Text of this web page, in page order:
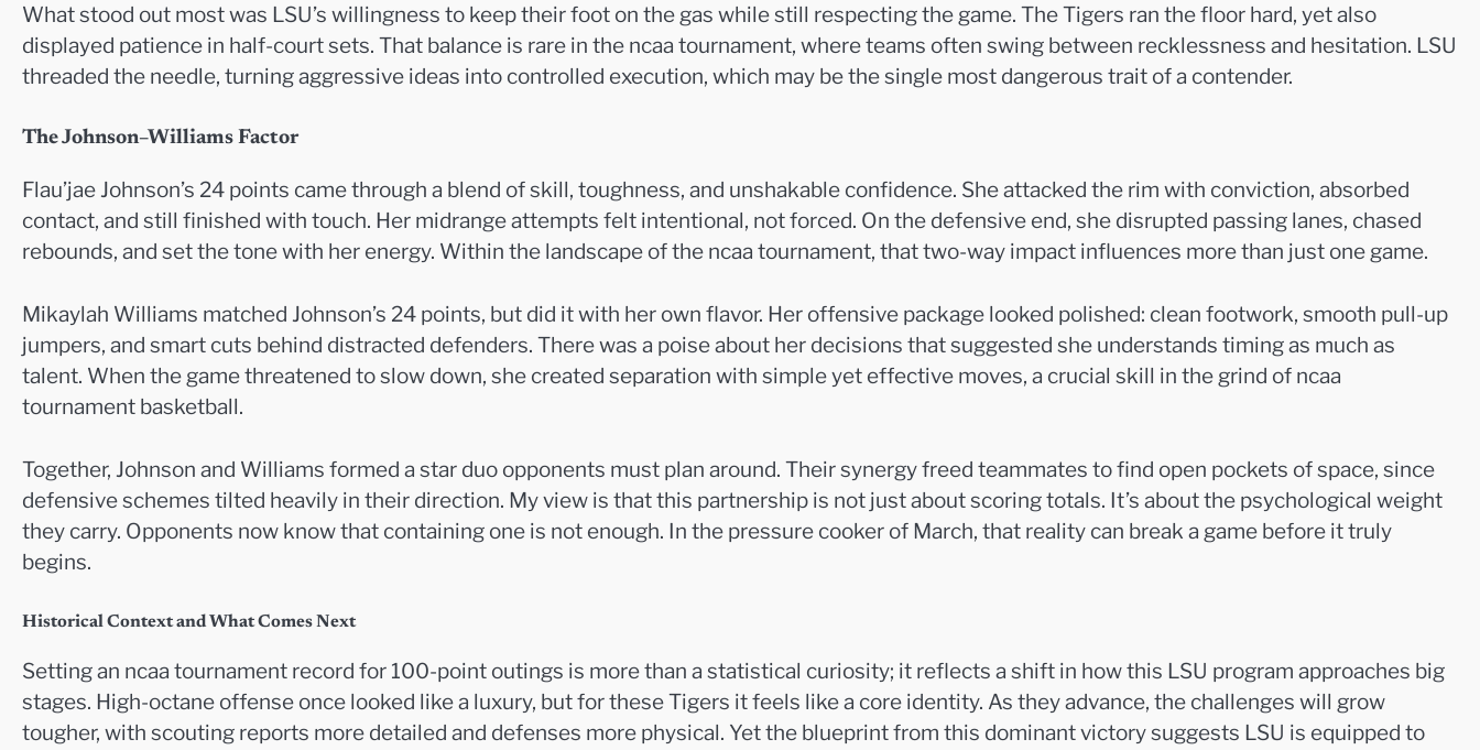
What stood out most was LSU’s willingness to keep their foot on the gas while still respecting the game. The Tigers ran the floor hard, yet also
displayed patience in half-court sets. That balance is rare in the ncaa tournament, where teams often swing between recklessness and hesitation. LSU
threaded the needle, turning aggressive ideas into controlled execution, which may be the single most dangerous trait of a contender.
The Johnson–Williams Factor
Flau’jae Johnson’s 24 points came through a blend of skill, toughness, and unshakable confidence. She attacked the rim with conviction, absorbed
contact, and still finished with touch. Her midrange attempts felt intentional, not forced. On the defensive end, she disrupted passing lanes, chased
rebounds, and set the tone with her energy. Within the landscape of the ncaa tournament, that two-way impact influences more than just one game.
Mikaylah Williams matched Johnson’s 24 points, but did it with her own flavor. Her offensive package looked polished: clean footwork, smooth pull-up
jumpers, and smart cuts behind distracted defenders. There was a poise about her decisions that suggested she understands timing as much as
talent. When the game threatened to slow down, she created separation with simple yet effective moves, a crucial skill in the grind of ncaa
tournament basketball.
Together, Johnson and Williams formed a star duo opponents must plan around. Their synergy freed teammates to find open pockets of space, since
defensive schemes tilted heavily in their direction. My view is that this partnership is not just about scoring totals. It’s about the psychological weight
they carry. Opponents now know that containing one is not enough. In the pressure cooker of March, that reality can break a game before it truly
begins.
Historical Context and What Comes Next
Setting an ncaa tournament record for 100-point outings is more than a statistical curiosity; it reflects a shift in how this LSU program approaches big
stages. High-octane offense once looked like a luxury, but for these Tigers it feels like a core identity. As they advance, the challenges will grow
tougher, with scouting reports more detailed and defenses more physical. Yet the blueprint from this dominant victory suggests LSU is equipped to